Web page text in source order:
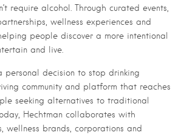
require alcohol. Through curated events,
wellness experiences and
people discover a more intentional
and live.
decision to stop drinking
community and platform that reaches
seeking alternatives to traditional
Hechtman collaborates with
wellness brands, corporations and